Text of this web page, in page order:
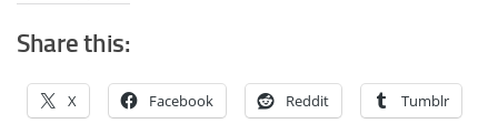
Share this:
X Facebook Reddit Tumblr